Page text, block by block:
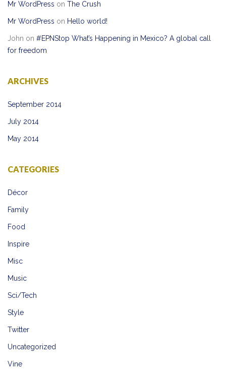
Mr WordPress on The Crush
Mr WordPress on Hello world!
John on #EPNStop What’s Happening in Mexico? A global call
for freedom
ARCHIVES
September 2014
July 2014
May 2014
CATEGORIES
Décor
Family
Food
Inspire
Misc
Music
Sci/Tech
Style
Twitter
Uncategorized
Vine